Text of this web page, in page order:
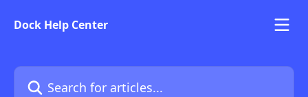
Dock Help Center
Search for articles...